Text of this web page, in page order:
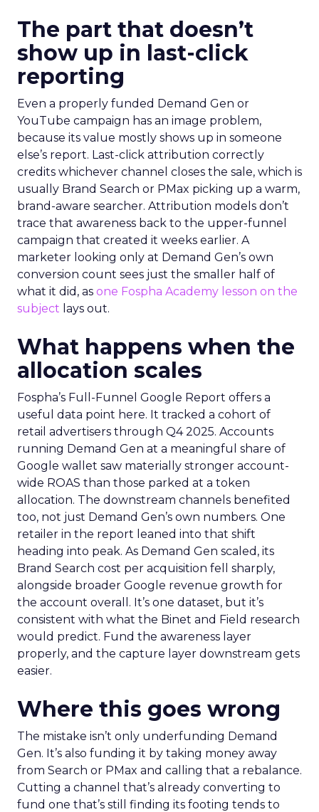
The part that doesn’t
show up in last-click
reporting
Even a properly funded Demand Gen or
YouTube campaign has an image problem,
because its value mostly shows up in someone
else’s report. Last-click attribution correctly
credits whichever channel closes the sale, which is
usually Brand Search or PMax picking up a warm,
brand-aware searcher. Attribution models don’t
trace that awareness back to the upper-funnel
campaign that created it weeks earlier. A
marketer looking only at Demand Gen’s own
conversion count sees just the smaller half of
what it did, as one Fospha Academy lesson on the
subject lays out.
What happens when the
allocation scales
Fospha’s Full-Funnel Google Report offers a
useful data point here. It tracked a cohort of
retail advertisers through Q4 2025. Accounts
running Demand Gen at a meaningful share of
Google wallet saw materially stronger account-
wide ROAS than those parked at a token
allocation. The downstream channels benefited
too, not just Demand Gen’s own numbers. One
retailer in the report leaned into that shift
heading into peak. As Demand Gen scaled, its
Brand Search cost per acquisition fell sharply,
alongside broader Google revenue growth for
the account overall. It’s one dataset, but it’s
consistent with what the Binet and Field research
would predict. Fund the awareness layer
properly, and the capture layer downstream gets
easier.
Where this goes wrong
The mistake isn’t only underfunding Demand
Gen. It’s also funding it by taking money away
from Search or PMax and calling that a rebalance.
Cutting a channel that’s already converting to
fund one that’s still finding its footing tends to